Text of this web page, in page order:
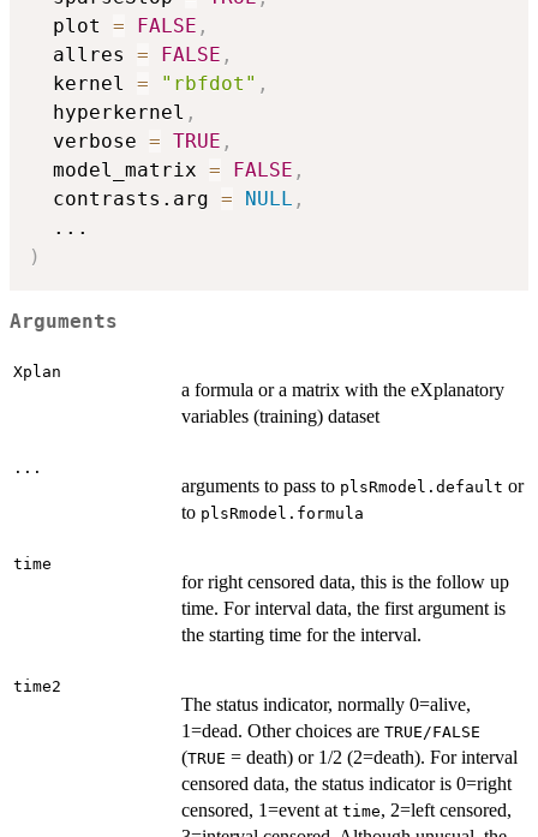
  plot
= FALSE ,
  allres
= FALSE ,
  kernel
= "rbfdot" ,
  hyperkernel
,
  verbose
= TRUE ,
  model_matrix
= FALSE ,
  contrasts.arg
= NULL ,
...
)
Arguments
Xplan
a formula or a matrix with the eXplanatory
variables (training) dataset
...
arguments to pass to plsRmodel.default or
to plsRmodel.formula
time
for right censored data, this is the follow up
time. For interval data, the first argument is
the starting time for the interval.
time2
The status indicator, normally 0=alive,
1=dead. Other choices are TRUE/FALSE
(TRUE = death) or 1/2 (2=death). For interval
censored data, the status indicator is 0=right
censored, 1=event at time, 2=left censored,